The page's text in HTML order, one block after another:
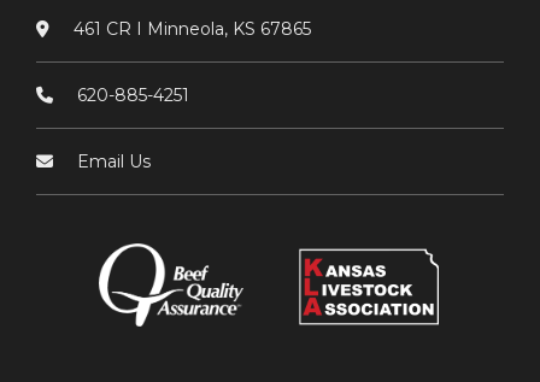
461 CR I Minneola, KS 67865
620-885-4251
Email Us